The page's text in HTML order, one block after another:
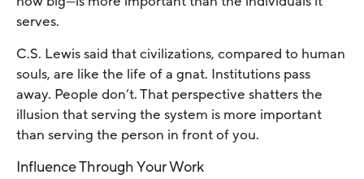
serves.
C.S. Lewis said that civilizations, compared to human
souls, are like the life of a gnat. Institutions pass
away. People don’t. That perspective shatters the
illusion that serving the system is more important
than serving the person in front of you.
Influence Through Your Work